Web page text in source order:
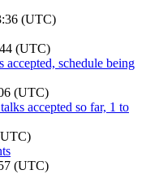
(UTC)
(UTC)
accepted, schedule being
(UTC)
accepted so far, 1 to
(UTC)